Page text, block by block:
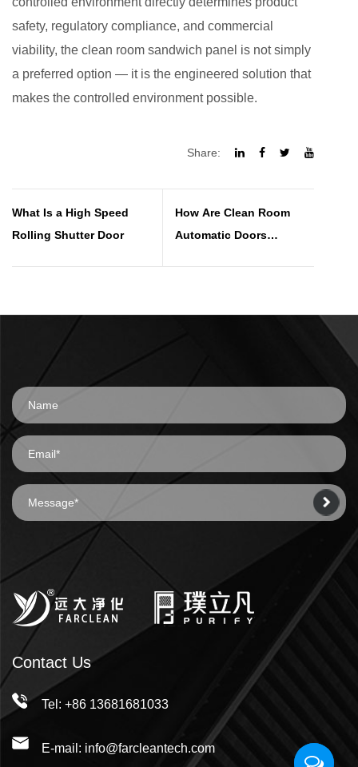
safety, regulatory compliance, and commercial
viability, the clean room sandwich panel is not simply
a preferred option — it is the engineered solution that
makes the controlled environment possible.
Share:
What Is a High Speed
Rolling Shutter Door
How Are Clean Room
Automatic Doors
Contact Us
Tel: +86 13681681033
E-mail: info@farcleantech.com